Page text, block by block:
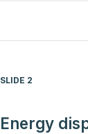
SLIDE 2
Energy